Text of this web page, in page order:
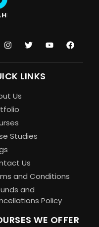
LINKS
Us
Studies
Us
and Conditions
and
Policy
WE OFFER